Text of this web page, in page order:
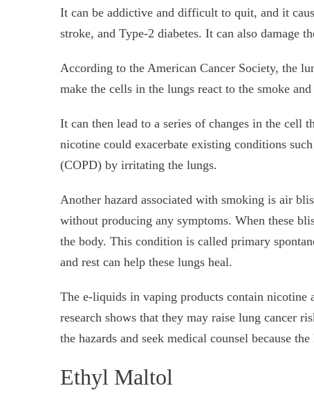
It can be addictive and difficult to quit, and it
stroke, and Type-2 diabetes. It can also damage
According to the American Cancer Society, the
make the cells in the lungs react to the smoke
It can then lead to a series of changes in the cell
nicotine could exacerbate existing conditions
(COPD) by irritating the lungs.
Another hazard associated with smoking is air
without producing any symptoms. When these
the body. This condition is called primary
and rest can help these lungs heal.
The e-liquids in vaping products contain nicotine
research shows that they may raise lung cancer
the hazards and seek medical counsel because
Ethyl Maltol